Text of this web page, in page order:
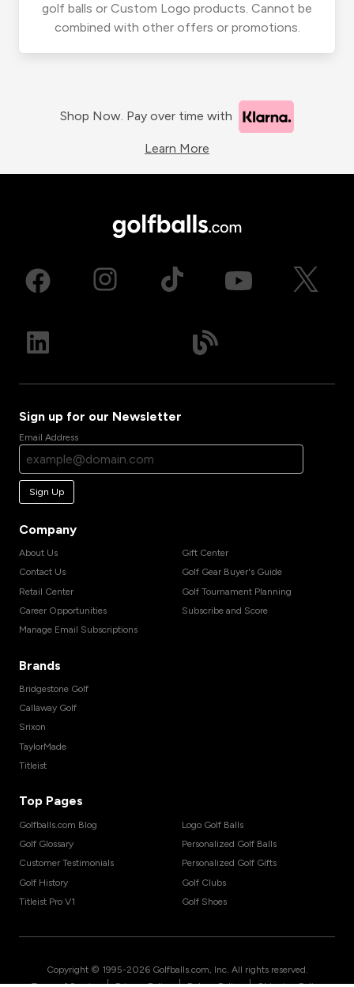
golf balls or Custom Logo products. Cannot be
combined with other offers or promotions.
Shop Now. Pay over time with
Learn More
Sign up for our Newsletter
Email Address
Sign Up
Company
About Us
Contact Us
Retail Center
Career Opportunities
Manage Email Subscriptions
Gift Center
Golf Gear Buyer's Guide
Golf Tournament Planning
Subscribe and Score
Brands
Bridgestone Golf
Callaway Golf
Srixon
TaylorMade
Titleist
Top Pages
Golfballs.com Blog
Golf Glossary
Customer Testimonials
Golf History
Titleist Pro V1
Logo Golf Balls
Personalized Golf Balls
Personalized Golf Gifts
Golf Clubs
Golf Shoes
Copyright © 1995-2026 Golfballs.com, Inc. All rights reserved.
| | |